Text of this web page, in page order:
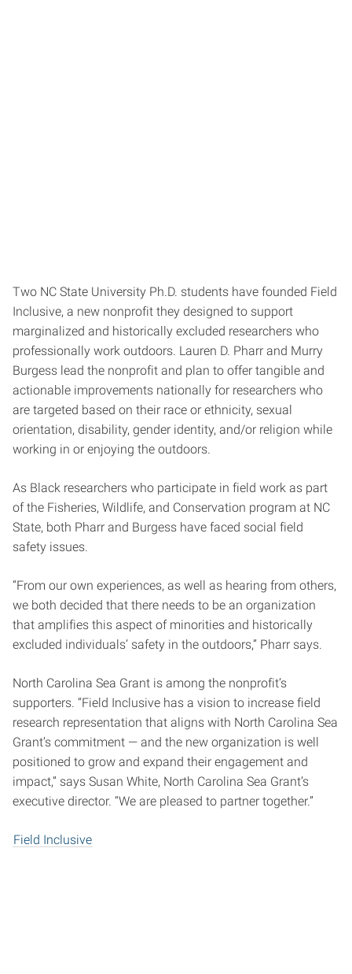
Two NC State University Ph.D. students have founded Field
Inclusive, a new nonprofit they designed to support
marginalized and historically excluded researchers who
professionally work outdoors. Lauren D. Pharr and Murry
Burgess lead the nonprofit and plan to offer tangible and
actionable improvements nationally for researchers who
are targeted based on their race or ethnicity, sexual
orientation, disability, gender identity, and/or religion while
working in or enjoying the outdoors.
As Black researchers who participate in field work as part
of the Fisheries, Wildlife, and Conservation program at NC
State, both Pharr and Burgess have faced social field
safety issues.
“From our own experiences, as well as hearing from others,
we both decided that there needs to be an organization
that amplifies this aspect of minorities and historically
excluded individuals’ safety in the outdoors,” Pharr says.
North Carolina Sea Grant is among the nonprofit’s
supporters. “Field Inclusive has a vision to increase field
research representation that aligns with North Carolina Sea
Grant’s commitment — and the new organization is well
positioned to grow and expand their engagement and
impact,” says Susan White, North Carolina Sea Grant’s
executive director. “We are pleased to partner together.”
Field Inclusive